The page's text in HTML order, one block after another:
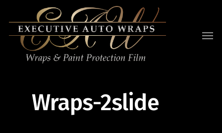
Wraps-2slide